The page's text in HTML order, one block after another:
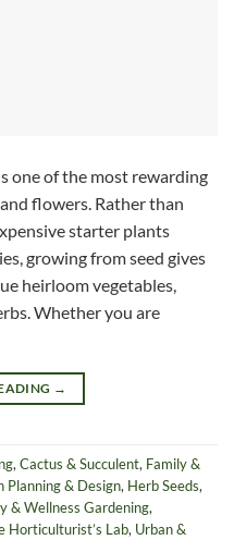
one of the most rewarding
flowers. Rather than
starter plants
growing from seed gives
heirloom vegetables,
Whether you are
→
, Cactus & Succulent, Family &
Planning & Design, Herb Seeds,
& Wellness Gardening,
Horticulturist’s Lab, Urban &